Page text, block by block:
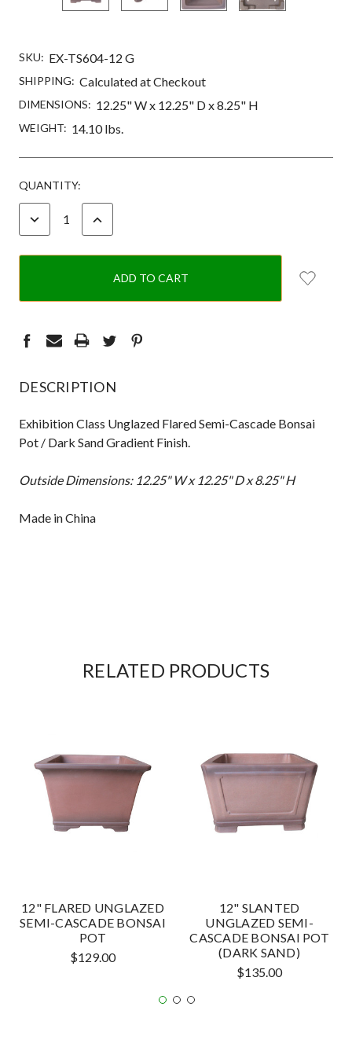
SKU: EX-TS604-12 G
SHIPPING: Calculated at Checkout
DIMENSIONS: 12.25" W x 12.25" D x 8.25" H
WEIGHT: 14.10 lbs.
CURRENT
STOCK:
QUANTITY:
DECREASE INCREASE
DESCRIPTION
Exhibition Class Unglazed Flared Semi-Cascade Bonsai
Pot / Dark Sand Gradient Finish.
Outside Dimensions: 12.25" W x 12.25" D x 8.25" H
Made in China
RELATED PRODUCTS
12" FLARED UNGLAZED
SEMI-CASCADE BONSAI
POT
$129.00
12" SLANTED
UNGLAZED SEMI-
CASCADE BONSAI POT
(DARK SAND)
$135.00